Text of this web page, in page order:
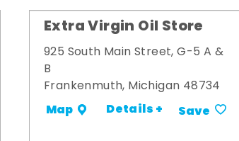
Extra Virgin Oil Store
925 South Main Street, G-5 A &
B
Frankenmuth, Michigan 48734
Map Details + Save